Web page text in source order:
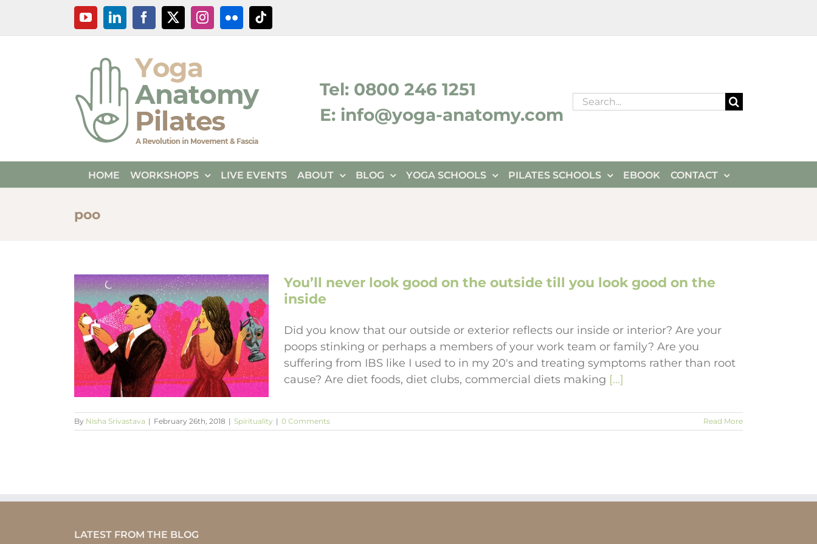
content
YouTubeLinkedInFacebook
X InstagramFlickrTiktok
Tel: 0800 246 1251
E: info@yoga-anatomy.com
Search
HOME WORKSHOPS LIVE EVENTS ABOUT BLOG YOGA SCHOOLS PILATES SCHOOLS EBOOK CONTACT
poo
You’ll never look good on the outside till you look good on the
inside
Did you know that our outside or exterior reflects our inside or interior? Are your
poops stinking or perhaps a members of your work team or family? Are you
suffering from IBS like I used to in my 20's and treating symptoms rather than root
cause? Are diet foods, diet clubs, commercial diets making [...]
By Nisha Srivastava | February 26th, 2018 | Spirituality | 0 Comments Read More
LATEST FROM THE BLOG